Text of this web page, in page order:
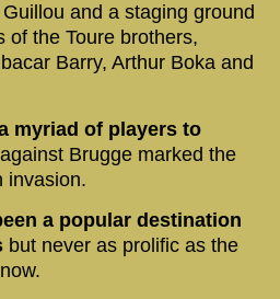
and a staging ground
of the Toure brothers,
Barry, Arthur Boka and
myriad of players to
Brugge marked the
invasion.
a popular destination
but never as prolific as the